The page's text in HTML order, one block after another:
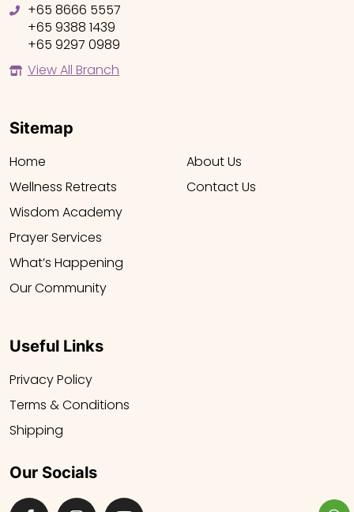
+65 8666 5557
+65 9388 1439
+65 9297 0989
View All Branch
Sitemap
Home
Wellness Retreats
Wisdom Academy
Prayer Services
What’s Happening
Our Community
About Us
Contact Us
Useful Links
Privacy Policy
Terms & Conditions
Shipping
Our Socials